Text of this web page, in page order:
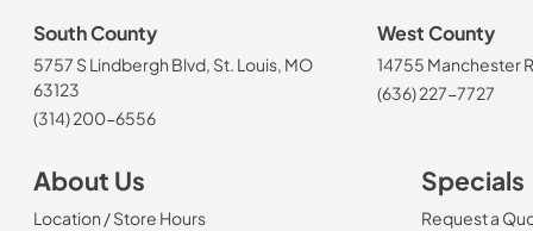
South County
5757 S Lindbergh Blvd, St. Louis, MO
63123
(314) 200-6556
West County
14755 Manchester
(636) 227-7727
About Us
Location / Store Hours
Specials
Request a